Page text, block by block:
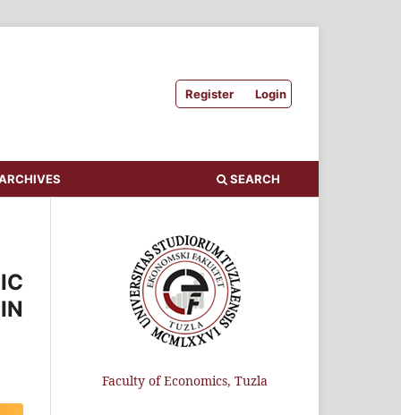
Register Login
SEARCH
Faculty of Economics, Tuzla